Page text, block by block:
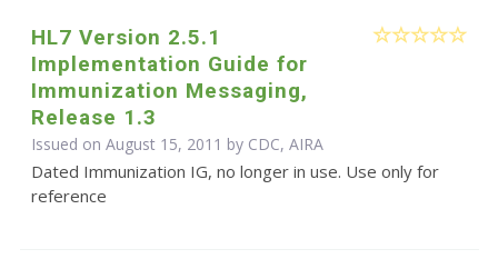
HL7 Version 2.5.1
Implementation Guide for
Immunization Messaging,
Release 1.3
Issued on August 15, 2011 by CDC, AIRA
Dated Immunization IG, no longer in use. Use only for
reference